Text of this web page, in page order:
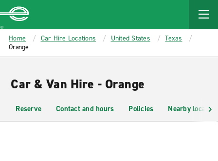
MAIN
CONTENT
Enterprise
Home Car Hire Locations United States
Texas
Orange
Car & Van Hire - Orange
Reserve Contact and hours Policies Nearby